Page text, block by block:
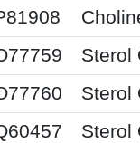
Sterol
Sterol
Sterol